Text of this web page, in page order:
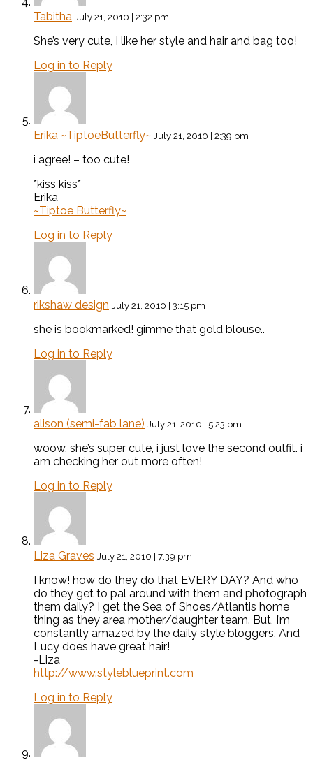
Tabitha July 21, 2010 | 2:32 pm
She’s very cute, I like her style and hair and bag too!
Log in to Reply
Erika ~TiptoeButterfly~ July 21, 2010 | 2:39 pm
i agree! – too cute!
*kiss kiss*
Erika
~Tiptoe Butterfly~
Log in to Reply
rikshaw design July 21, 2010 | 3:15 pm
she is bookmarked! gimme that gold blouse..
Log in to Reply
alison (semi-fab lane) July 21, 2010 | 5:23 pm
woow, she’s super cute, i just love the second outfit. i
am checking her out more often!
Log in to Reply
Liza Graves July 21, 2010 | 7:39 pm
I know! how do they do that EVERY DAY? And who
do they get to pal around with them and photograph
them daily? I get the Sea of Shoes/Atlantis home
thing as they area mother/daughter team. But, I’m
constantly amazed by the daily style bloggers. And
Lucy does have great hair!
-Liza
http://www.styleblueprint.com
Log in to Reply